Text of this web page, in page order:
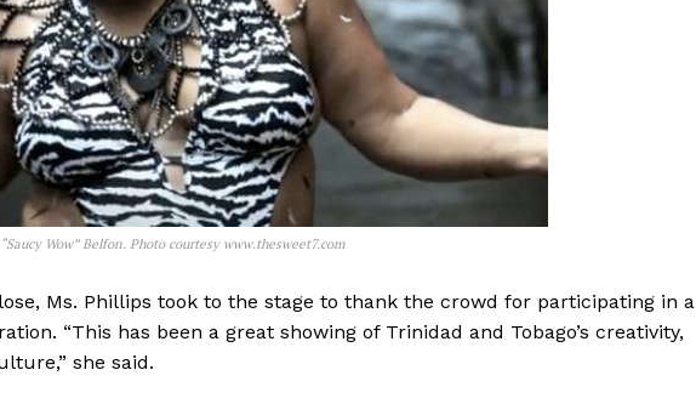
Wow” Belfon. Photo courtesy www.thesweet7.com
Ms. Phillips took to the stage to thank the crowd for participating in a
“This has been a great showing of Trinidad and Tobago’s creativity,
she said.